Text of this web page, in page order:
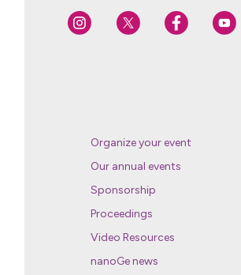
Organize your event
Our annual events
Sponsorship
Proceedings
Video Resources
nanoGe news